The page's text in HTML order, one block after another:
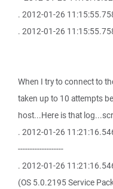
. 2012-01-26
. 2012-01-26
When I try to connect to
taken up to 10 attempts
host...Here is that
. 2012-01-26 11:21:16.546
-------------------
. 2012-01-26
(OS 5.0.2195 Service